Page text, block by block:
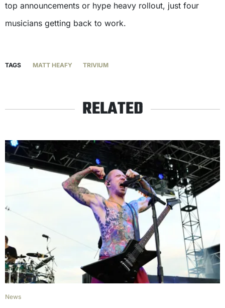
top announcements or hype heavy rollout, just four
musicians getting back to work.
TAGS MATT HEAFY TRIVIUM
RELATED
News